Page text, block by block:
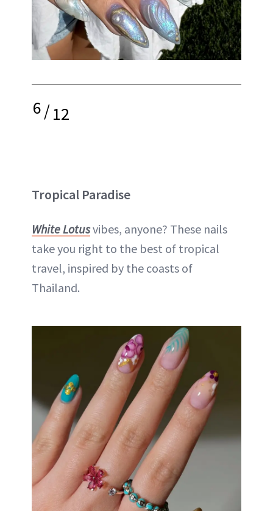
6/12
Tropical Paradise
White Lotusvibes, anyone? These nails
take you right to the best of tropical
travel, inspired by the coasts of
Thailand.